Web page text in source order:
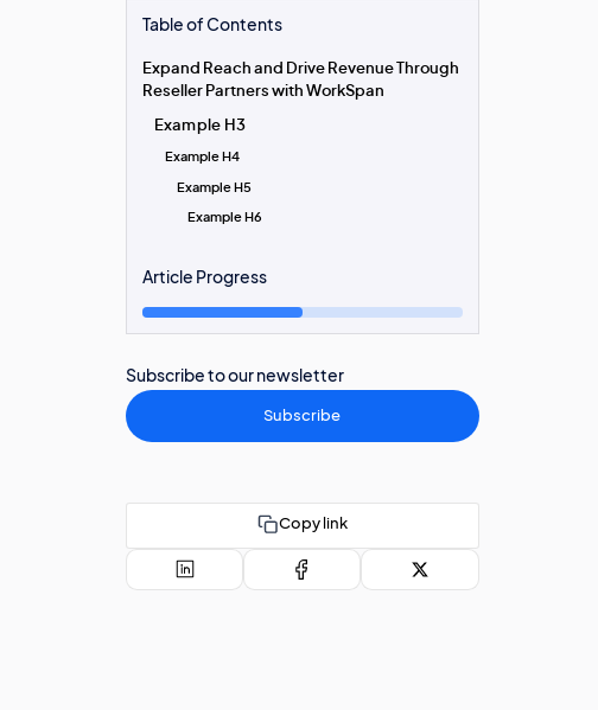
Table of Contents
Expand Reach and Drive Revenue Through
Reseller Partners with WorkSpan
Example H3
Example H4
Example H5
Example H6
Article Progress
Subscribe to our newsletter
Subscribe
Copy link